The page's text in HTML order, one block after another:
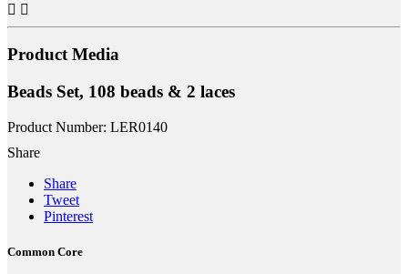
 
Product Media
Beads Set, 108 beads & 2 laces
Product Number: LER0140
Share
Share
Tweet
Pinterest
Common Core